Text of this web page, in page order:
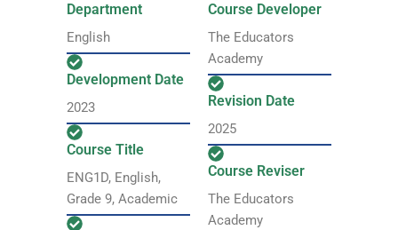
Department
English
Development Date
2023
Course Title
ENG1D, English,
Grade 9, Academic
Course Developer
The Educators
Academy
Revision Date
2025
Course Reviser
The Educators
Academy